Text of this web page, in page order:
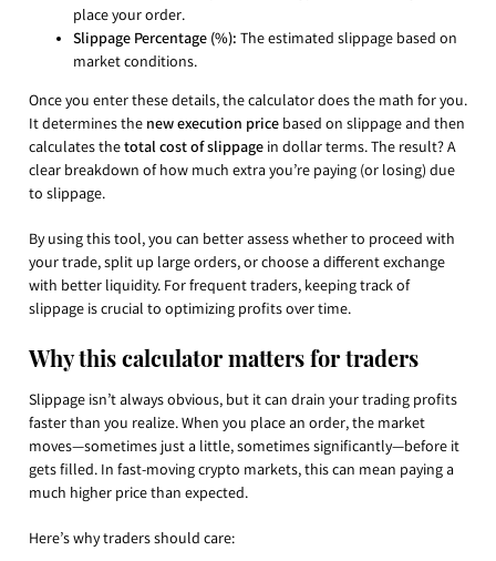
place your order.
Slippage Percentage (%): The estimated slippage based on
market conditions.
Once you enter these details, the calculator does the math for you.
It determines the new execution price based on slippage and then
calculates thetotal cost of slippage in dollar terms. The result? A
clear breakdown of how much extra you’re paying (or losing) due
to slippage.
By using this tool, you can better assess whether to proceed with
your trade, split up large orders, or choose a different exchange
with better liquidity. For frequent traders, keeping track of
slippage is crucial to optimizing profits over time.
Why this calculator matters for traders
Slippage isn’t always obvious, but it can drain your trading profits
faster than you realize. When you place an order, the market
moves—sometimes just a little, sometimes significantly—before it
gets filled. In fast-moving crypto markets, this can mean paying a
much higher price than expected.
Here’s why traders should care: